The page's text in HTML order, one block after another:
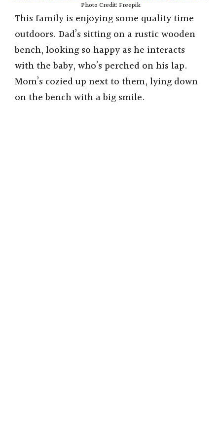
Photo Credit: Freepik
This family is enjoying some quality time
outdoors. Dad’s sitting on a rustic wooden
bench, looking so happy as he interacts
with the baby, who’s perched on his lap.
Mom’s cozied up next to them, lying down
on the bench with a big smile.